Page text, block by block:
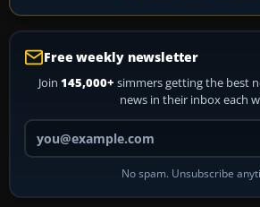
Free weekly newsletter
Join 145,000+ simmers getting the best
news in their inbox each
Your email
No spam. Unsubscribe